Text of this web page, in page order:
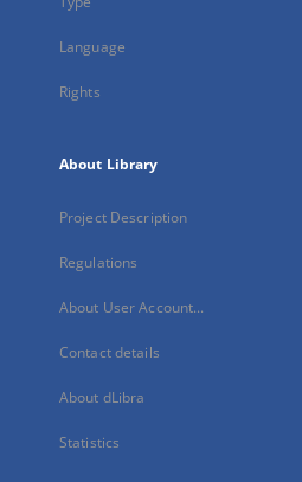
Language
Rights
About Library
Project Description
Regulations
About User Account...
Contact details
About dLibra
Statistics